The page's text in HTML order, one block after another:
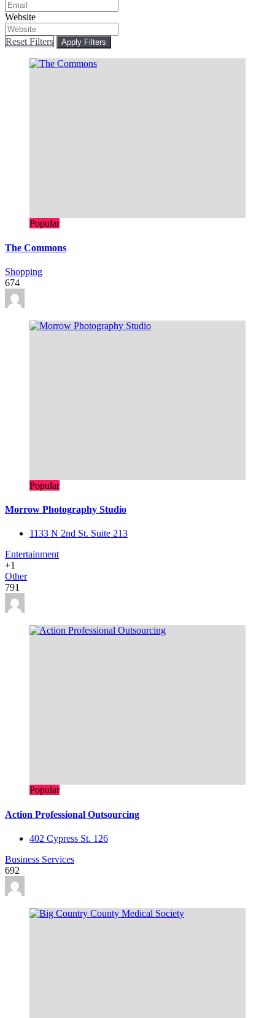
Website
Reset Filters Apply Filters
Popular
The Commons
Shopping
674
Popular
Morrow Photography Studio
1133 N 2nd St. Suite 213
Entertainment
+1
Other
791
Popular
Action Professional Outsourcing
402 Cypress St. 126
Business Services
692